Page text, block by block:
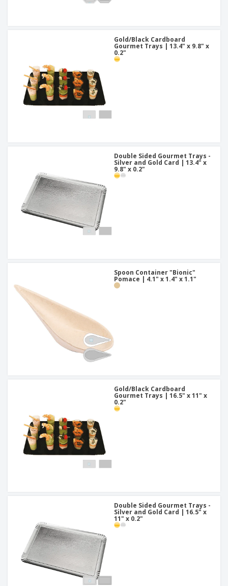
Gold/Black Cardboard
Gourmet Trays | 13.4" x 9.8" x
0.2"
Double Sided Gourmet Trays -
Silver and Gold Card | 13.4" x
9.8" x 0.2"
Spoon Container "Bionic"
Pomace | 4.1" x 1.4" x 1.1"
Gold/Black Cardboard
Gourmet Trays | 16.5" x 11" x
0.2"
Double Sided Gourmet Trays -
Silver and Gold Card | 16.5" x
11" x 0.2"